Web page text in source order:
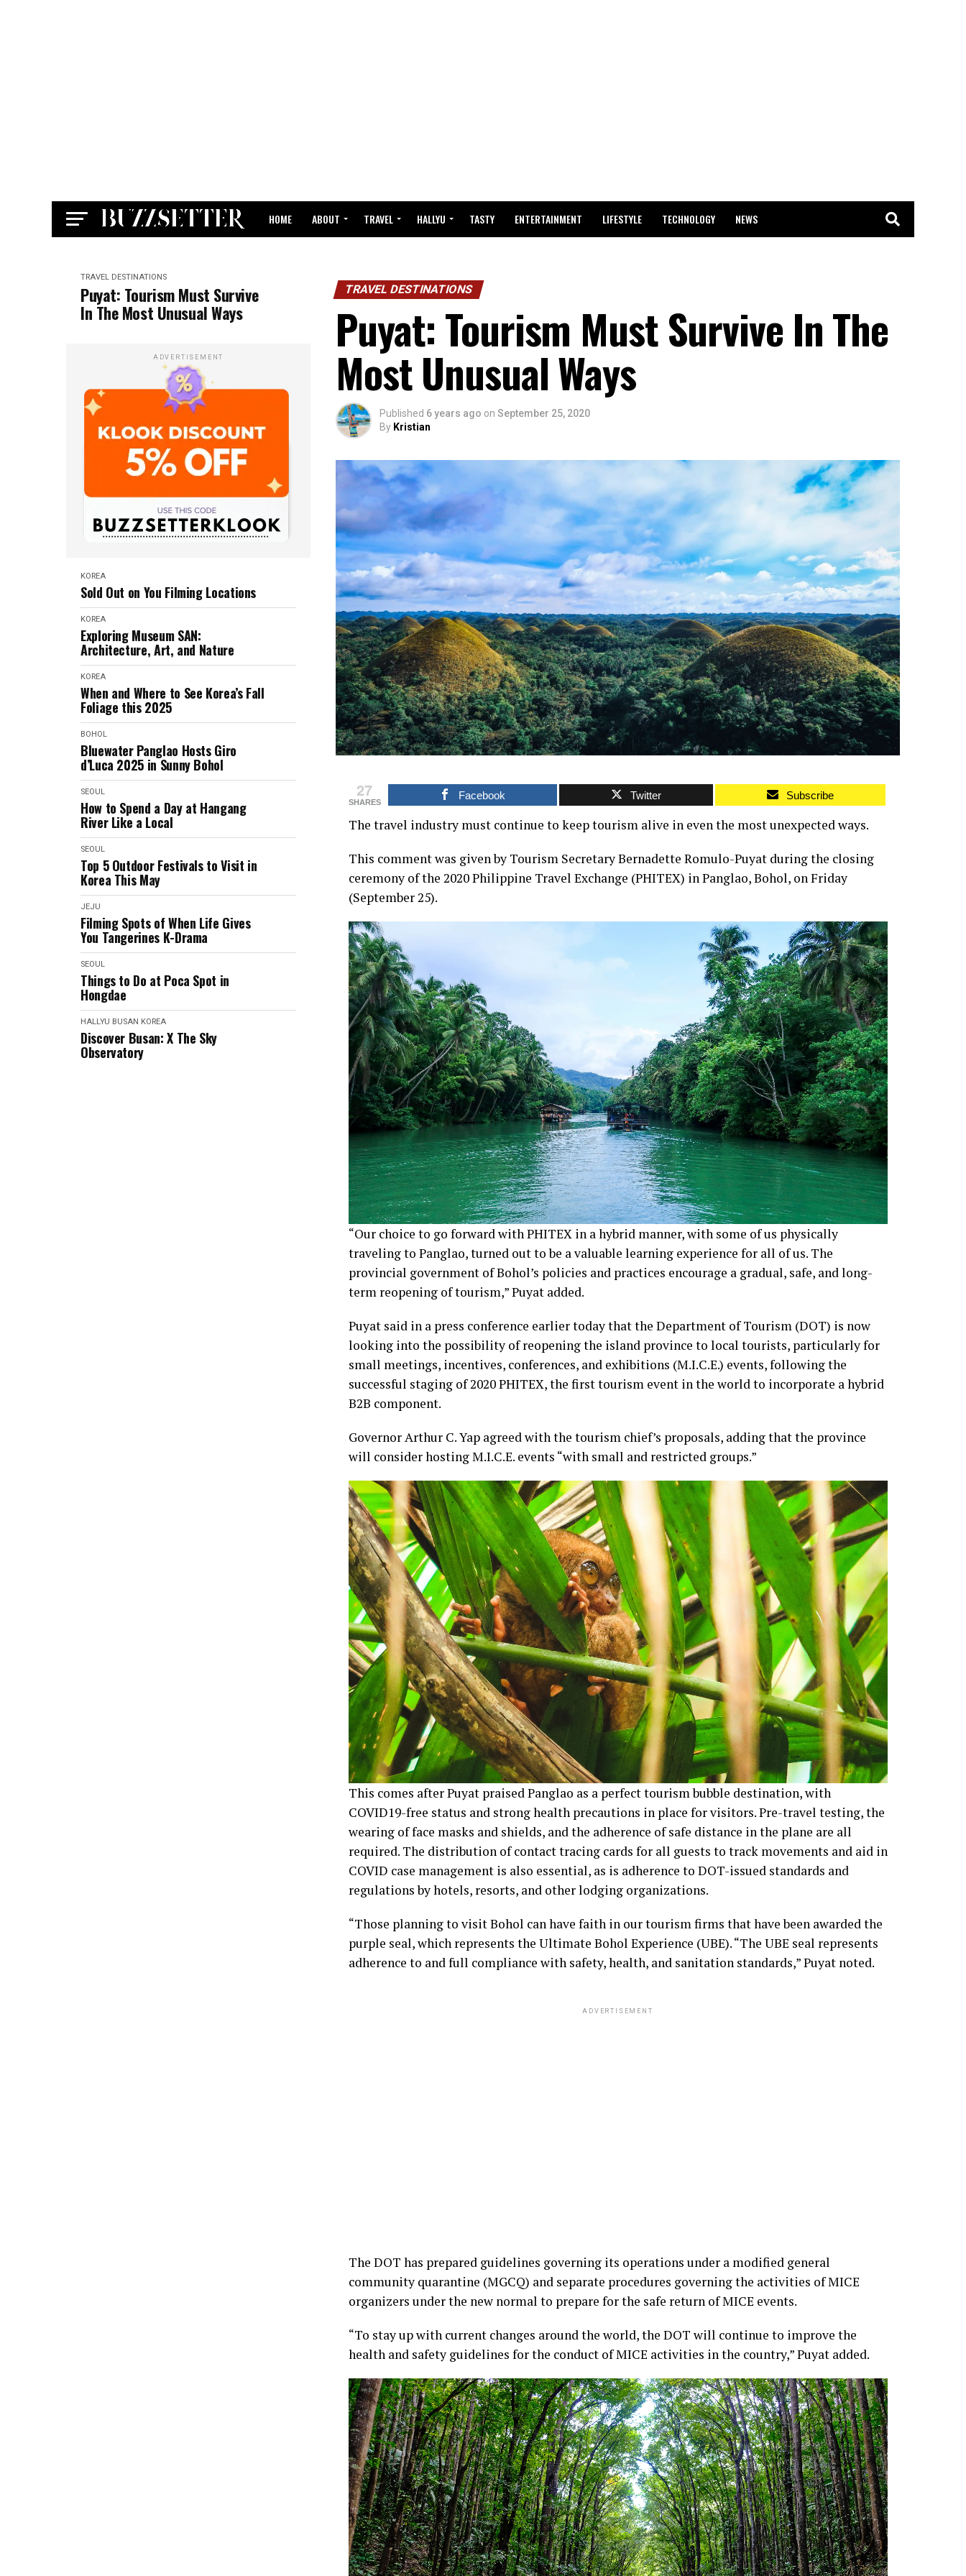
HOME ABOUT TRAVEL HALLYU TASTY ENTERTAINMENT LIFESTYLE TECHNOLOGY NEWS
TRAVEL DESTINATIONS
Puyat: Tourism Must Survive
In The Most Unusual Ways
ADVERTISEMENT
KOREA
Sold Out on You Filming Locations
KOREA
Exploring Museum SAN:
Architecture, Art, and Nature
KOREA
When and Where to See Korea’s Fall
Foliage this 2025
BOHOL
Bluewater Panglao Hosts Giro
d’Luca 2025 in Sunny Bohol
SEOUL
How to Spend a Day at Hangang
River Like a Local
SEOUL
Top 5 Outdoor Festivals to Visit in
Korea This May
JEJU
Filming Spots of When Life Gives
You Tangerines K-Drama
SEOUL
Things to Do at Poca Spot in
Hongdae
HALLYU BUSAN KOREA
Discover Busan: X The Sky
Observatory
TRAVEL DESTINATIONS
Puyat: Tourism Must Survive In The
Most Unusual Ways
Published 6 years ago on September 25, 2020
By Kristian
27
SHARES
Facebook Twitter Subscribe
The travel industry must continue to keep tourism alive in even the most unexpected ways.
This comment was given by Tourism Secretary Bernadette Romulo-Puyat during the closing
ceremony of the 2020 Philippine Travel Exchange (PHITEX) in Panglao, Bohol, on Friday
(September 25).
“Our choice to go forward with PHITEX in a hybrid manner, with some of us physically
traveling to Panglao, turned out to be a valuable learning experience for all of us. The
provincial government of Bohol’s policies and practices encourage a gradual, safe, and long-
term reopening of tourism,” Puyat added.
Puyat said in a press conference earlier today that the Department of Tourism (DOT) is now
looking into the possibility of reopening the island province to local tourists, particularly for
small meetings, incentives, conferences, and exhibitions (M.I.C.E.) events, following the
successful staging of 2020 PHITEX, the first tourism event in the world to incorporate a hybrid
B2B component.
Governor Arthur C. Yap agreed with the tourism chief’s proposals, adding that the province
will consider hosting M.I.C.E. events “with small and restricted groups.”
This comes after Puyat praised Panglao as a perfect tourism bubble destination, with
COVID19-free status and strong health precautions in place for visitors. Pre-travel testing, the
wearing of face masks and shields, and the adherence of safe distance in the plane are all
required. The distribution of contact tracing cards for all guests to track movements and aid in
COVID case management is also essential, as is adherence to DOT-issued standards and
regulations by hotels, resorts, and other lodging organizations.
“Those planning to visit Bohol can have faith in our tourism firms that have been awarded the
purple seal, which represents the Ultimate Bohol Experience (UBE). “The UBE seal represents
adherence to and full compliance with safety, health, and sanitation standards,” Puyat noted.
ADVERTISEMENT
The DOT has prepared guidelines governing its operations under a modified general
community quarantine (MGCQ) and separate procedures governing the activities of MICE
organizers under the new normal to prepare for the safe return of MICE events.
“To stay up with current changes around the world, the DOT will continue to improve the
health and safety guidelines for the conduct of MICE activities in the country,” Puyat added.